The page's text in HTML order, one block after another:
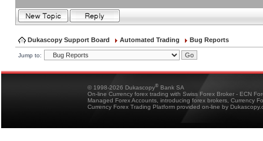
Dukascopy Support Board Automated Trading Bug Reports
Jump to:
© 1998-2026 Dukascopy® Bank SA
On-line Currency forex trading with Swiss Forex Broker - ECN
Managed Forex Accounts, introducing forex brokers, Currency
Currency Forex Trading Platform provided on-line by